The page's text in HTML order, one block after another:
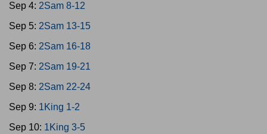
Sep 4: 2Sam 8-12
Sep 5: 2Sam 13-15
Sep 6: 2Sam 16-18
Sep 7: 2Sam 19-21
Sep 8: 2Sam 22-24
Sep 9: 1King 1-2
Sep 10: 1King 3-5